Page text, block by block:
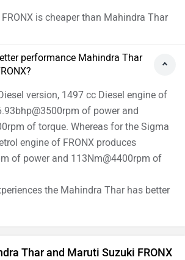
is cheaper than Mahindra Thar
performance Mahindra Thar
version, 1497 cc Diesel engine of
of power and
of torque. Whereas for the Sigma
engine of FRONX produces
of power and 113Nm@4400rpm of
the Mahindra Thar has better
Thar and Maruti Suzuki FRONX